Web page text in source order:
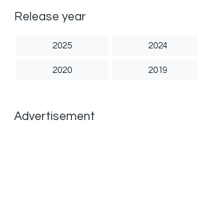
Release year
2025 2024
2020 2019
Advertisement